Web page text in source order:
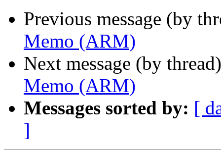
Previous message (by
Memo (ARM)
Next message (by
Memo (ARM)
Messages sorted by: [
]